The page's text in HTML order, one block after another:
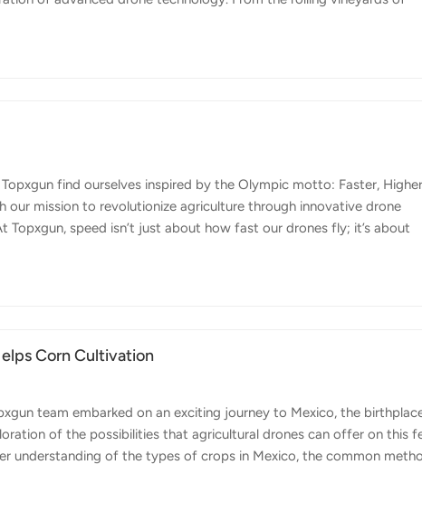
FP600 agricultural drone is the perfect tool to meet these
Here are some key features that make the FP600 stand out:
find ourselves inspired by the Olympic motto: Faster,
our mission to revolutionize agriculture through innovative drone
speed isn’t just about how fast our drones fly; it’s about
and crop monitoring. This increase in operational speed translates
By getting the job done faster, we help farmers achieve
Corn Cultivation
team embarked on an exciting journey to Mexico, the
of the possibilities that agricultural drones can offer on this
understanding of the types of crops in Mexico, the common
Mexico. However, its height poses significant challenges for
the inefficiency and physical difficulty of reaching the upper